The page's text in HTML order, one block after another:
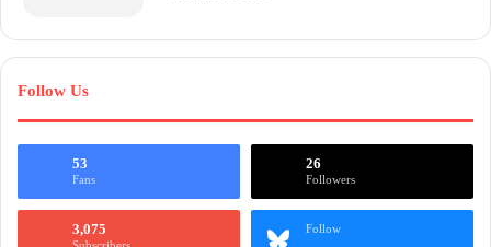
Follow Us
53
Fans
26
Followers
3,075 Follow